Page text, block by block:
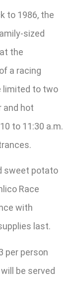
to 1986, the
sized
the
a racing
limited to two
and hot
to 11:30 a.m.
sweet potato
Race
with
last.
per person
be served